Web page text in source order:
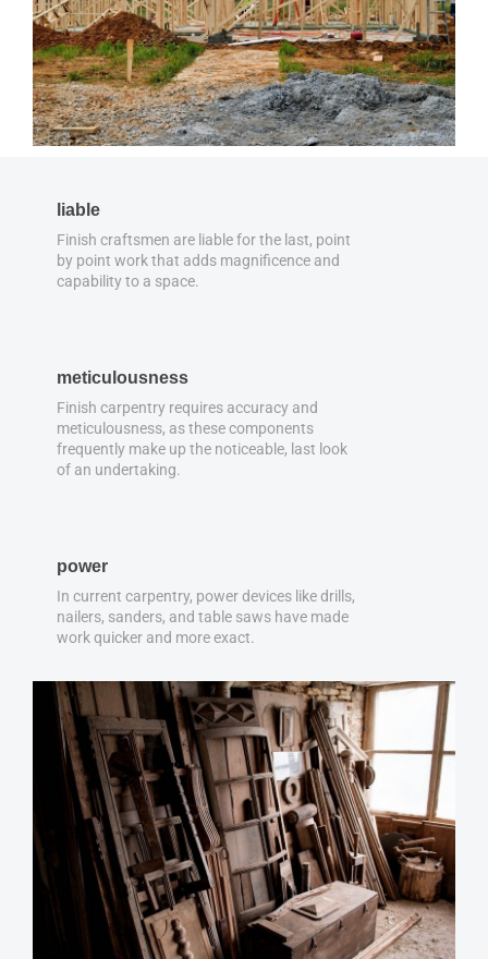
liable
Finish craftsmen are liable for the last, point
by point work that adds magnificence and
capability to a space.
meticulousness
Finish carpentry requires accuracy and
meticulousness, as these components
frequently make up the noticeable, last look
of an undertaking.
power
In current carpentry, power devices like drills,
nailers, sanders, and table saws have made
work quicker and more exact.